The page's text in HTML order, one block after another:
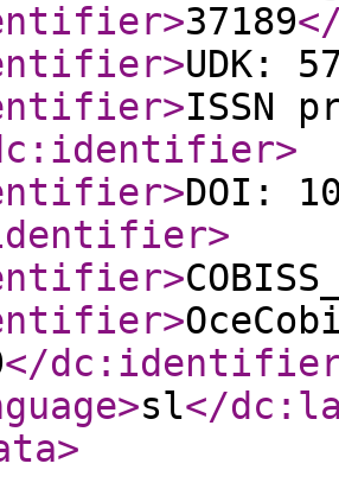
>37189
>UDK:
>ISSN
>
>DOI:
>
>
>
</
>sl</
>